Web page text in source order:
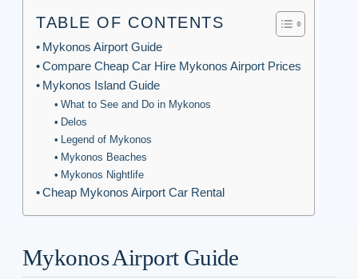
TABLE OF CONTENTS
Mykonos Airport Guide
Compare Cheap Car Hire Mykonos Airport Prices
Mykonos Island Guide
What to See and Do in Mykonos
Delos
Legend of Mykonos
Mykonos Beaches
Mykonos Nightlife
Cheap Mykonos Airport Car Rental
Mykonos Airport Guide